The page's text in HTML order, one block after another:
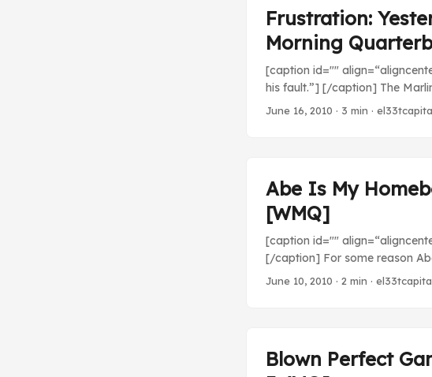
Frustration:
Morning
[caption id=""
his fault.”] [/caption] The
disheartening. 15 June NPB
June 16, 2010 · 3 min ·
Abe Is My
[WMQ]
[caption id=""
[/caption] For some reason
arrogant stride or maybe it’s
June 10, 2010 · 2 min ·
Blown Perfect